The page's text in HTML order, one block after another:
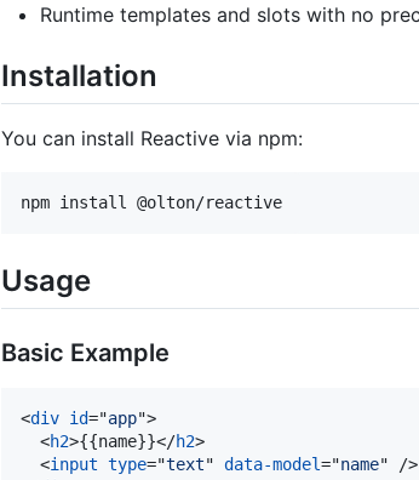
Runtime templates and slots with no
Installation
You can install Reactive via npm:
npm install @olton/reactive
Usage
Basic Example
<div id="app">
<h2>{{name}}</h2>
<input type="text" data-model="name"
/>